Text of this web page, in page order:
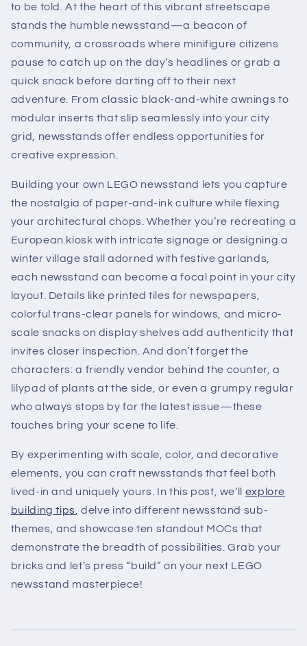
to be told. At the heart of this vibrant streetscape
stands the humble newsstand—a beacon of
community, a crossroads where minifigure citizens
pause to catch up on the day’s headlines or grab a
quick snack before darting off to their next
adventure. From classic black-and-white awnings to
modular inserts that slip seamlessly into your city
grid, newsstands offer endless opportunities for
creative expression.
Building your own LEGO newsstand lets you capture
the nostalgia of paper-and-ink culture while flexing
your architectural chops. Whether you’re recreating a
European kiosk with intricate signage or designing a
winter village stall adorned with festive garlands,
each newsstand can become a focal point in your city
layout. Details like printed tiles for newspapers,
colorful trans-clear panels for windows, and micro-
scale snacks on display shelves add authenticity that
invites closer inspection. And don’t forget the
characters: a friendly vendor behind the counter, a
lilypad of plants at the side, or even a grumpy regular
who always stops by for the latest issue—these
touches bring your scene to life.
By experimenting with scale, color, and decorative
elements, you can craft newsstands that feel both
lived-in and uniquely yours. In this post, we’ll explore
building tips , delve into different newsstand sub-
themes, and showcase ten standout MOCs that
demonstrate the breadth of possibilities. Grab your
bricks and let’s press “build” on your next LEGO
newsstand masterpiece!